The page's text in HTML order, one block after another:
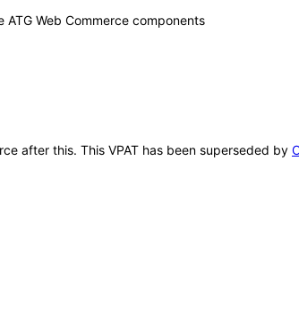
Web Commerce components
after this. This VPAT has been superseded by